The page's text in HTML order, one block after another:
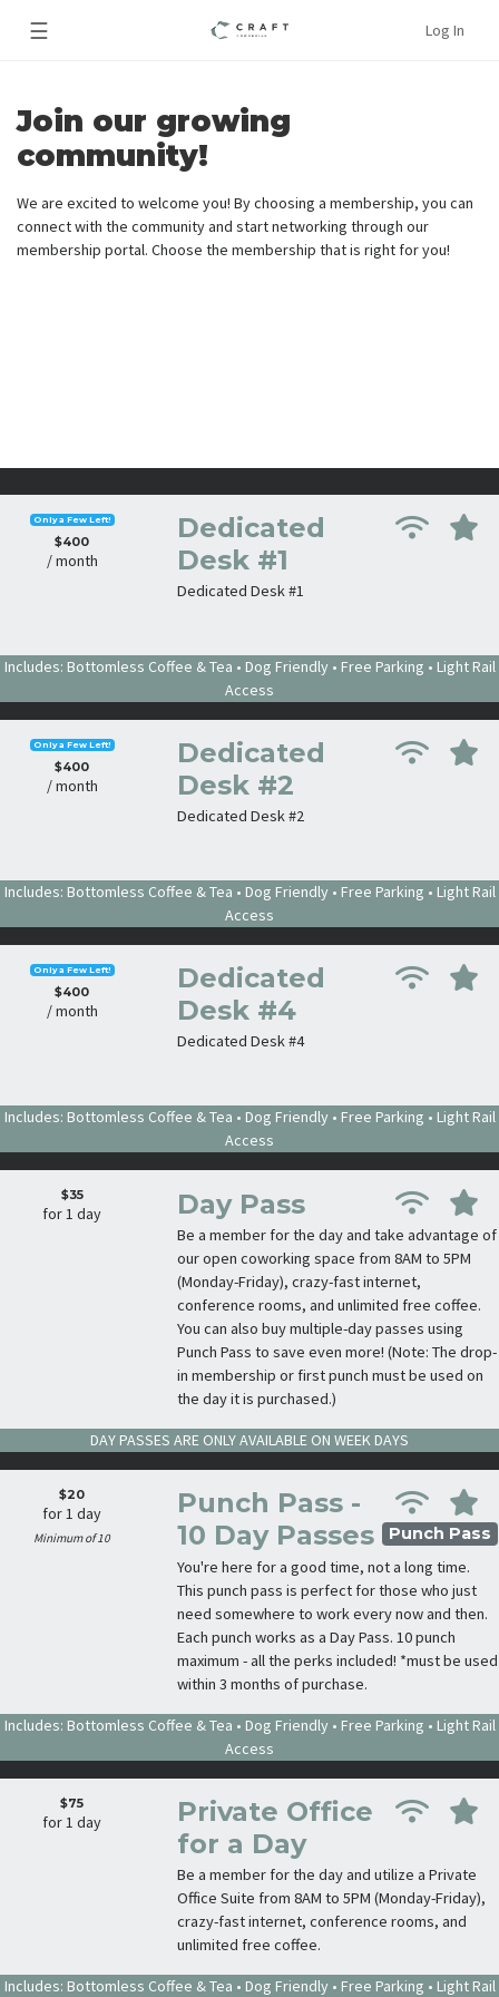
☰ Log In
Join our growing
community!
We are excited to welcome you! By choosing a membership, you can
connect with the community and start networking through our
membership portal. Choose the membership that is right for you!
Only a Few Left!
$400
/ month
Dedicated
Desk #1
Dedicated Desk #1
Includes: Bottomless Coffee & Tea • Dog Friendly • Free Parking • Light Rail
Access
Only a Few Left!
$400
/ month
Dedicated
Desk #2
Dedicated Desk #2
Includes: Bottomless Coffee & Tea • Dog Friendly • Free Parking • Light Rail
Access
Only a Few Left!
$400
/ month
Dedicated
Desk #4
Dedicated Desk #4
Includes: Bottomless Coffee & Tea • Dog Friendly • Free Parking • Light Rail
Access
$35
for 1 day Day Pass
Be a member for the day and take advantage of
our open coworking space from 8AM to 5PM
(Monday-Friday), crazy-fast internet,
conference rooms, and unlimited free coffee.
You can also buy multiple-day passes using
Punch Pass to save even more! (Note: The drop-
in membership or first punch must be used on
the day it is purchased.)
DAY PASSES ARE ONLY AVAILABLE ON WEEK DAYS
$20
for 1 day
Minimum of 10
Punch Pass -
10 Day Passes Punch Pass
You're here for a good time, not a long time.
This punch pass is perfect for those who just
need somewhere to work every now and then.
Each punch works as a Day Pass. 10 punch
maximum - all the perks included! *must be used
within 3 months of purchase.
Includes: Bottomless Coffee & Tea • Dog Friendly • Free Parking • Light Rail
Access
$75
for 1 day
Private Office
for a Day
Be a member for the day and utilize a Private
Office Suite from 8AM to 5PM (Monday-Friday),
crazy-fast internet, conference rooms, and
unlimited free coffee.
Includes: Bottomless Coffee & Tea • Dog Friendly • Free Parking • Light Rail